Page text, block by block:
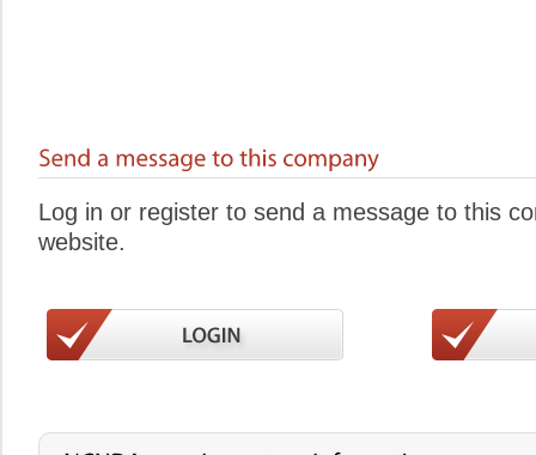
Log in or register to send a message to this
website.